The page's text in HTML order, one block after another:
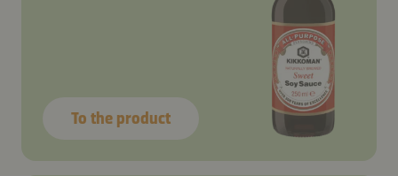
To the product